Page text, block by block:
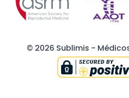
© 2026 Sublimis -